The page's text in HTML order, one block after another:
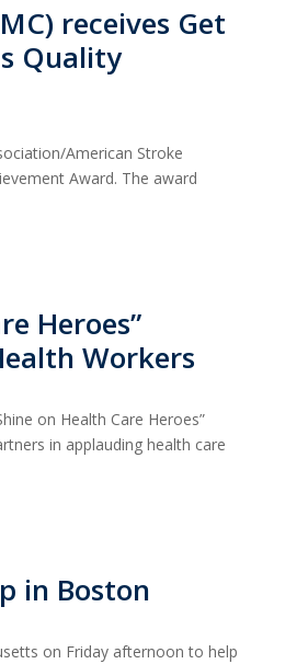
receives Get
Quality
American Stroke
Award. The award
Heroes”
Workers
on Health Care Heroes”
in applauding health care
in Boston
on Friday afternoon to help